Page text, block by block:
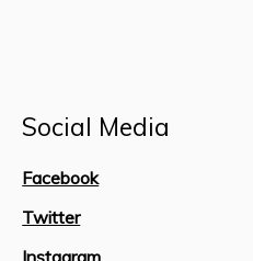
Social Media
Facebook
Twitter
Instagram